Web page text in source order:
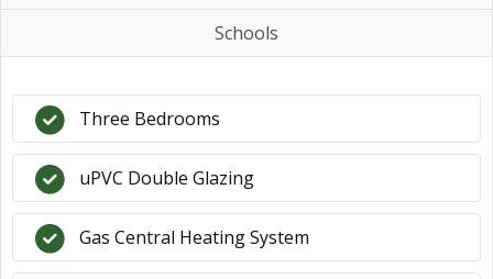
Schools
Three Bedrooms
uPVC Double Glazing
Gas Central Heating System